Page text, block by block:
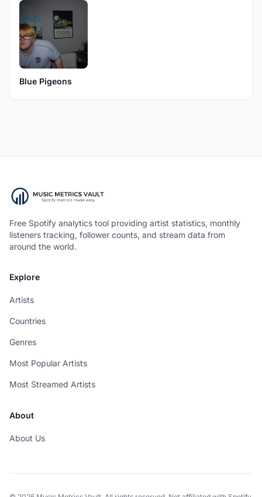
Blue Pigeons
Free Spotify analytics tool providing artist statistics, monthly
listeners tracking, follower counts, and stream data from
around the world.
Explore
Artists
Countries
Genres
Most Popular Artists
Most Streamed Artists
About
About Us